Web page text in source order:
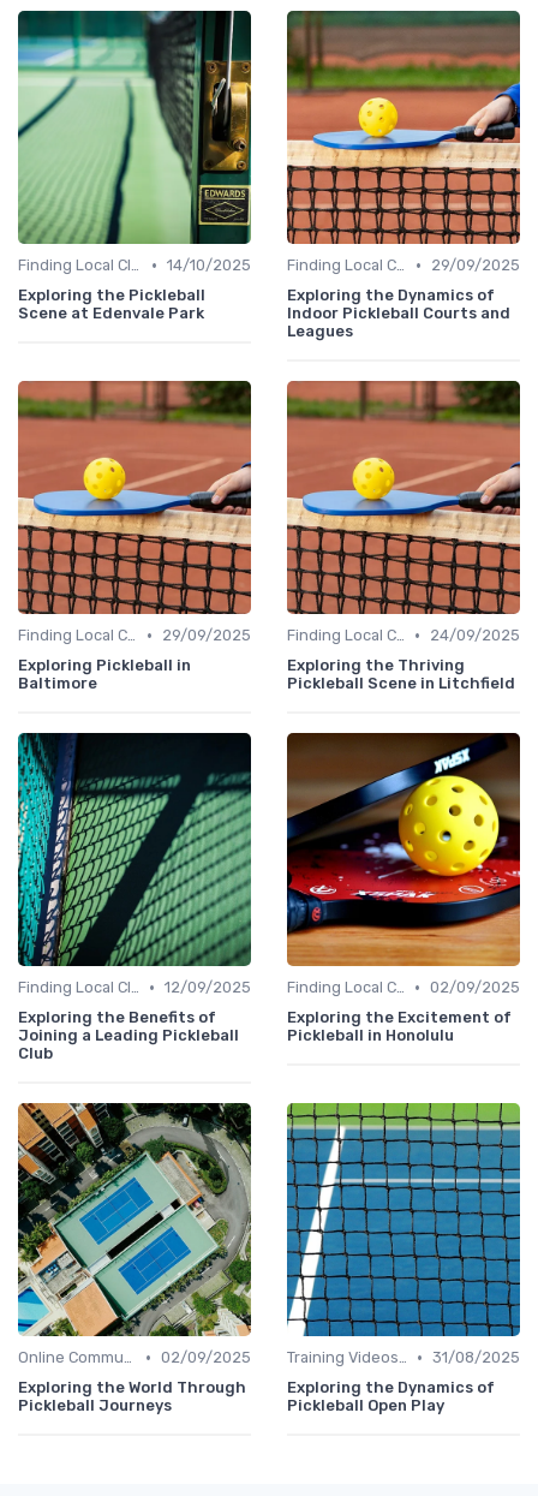
Finding Local Clubs • 14/10/2025
Exploring the Pickleball
Scene at Edenvale Park
Finding Local Clubs •
29/09/2025
Exploring the Dynamics of
Indoor Pickleball Courts and
Leagues
Finding Local Clubs •
29/09/2025
Exploring Pickleball in
Baltimore
Finding Local Clubs •
24/09/2025
Exploring the Thriving
Pickleball Scene in Litchfield
Finding Local Clubs • 12/09/2025
Exploring the Benefits of
Joining a Leading Pickleball
Club
Finding Local Clubs • 02/09/2025
Exploring the Excitement of
Pickleball in Honolulu
Online Communities • 02/09/2025
Exploring the World Through
Pickleball Journeys
Training Videos and Tutorials • 31/08/2025
Exploring the Dynamics of
Pickleball Open Play